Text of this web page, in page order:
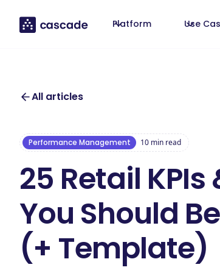
Platform Use
All articles
Performance Management 10min read
25 Retail
You Should
(+ Template)